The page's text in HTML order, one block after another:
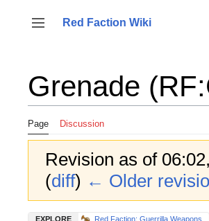
content
Toggle sidebar
Red Faction Wiki
Grenade
Page Discussion
Revision as of
(diff) ← Older
EXPLORE Red Faction: Guerrilla Weapons